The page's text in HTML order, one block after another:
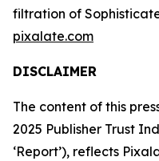
filtration of
pixalate.com
DISCLAIMER
The content of this
2025 Publisher Trust
‘Report’), reflects